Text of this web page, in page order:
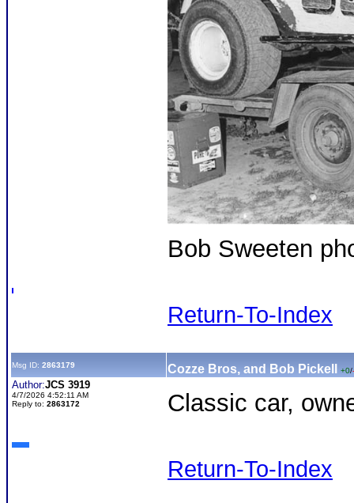
Bob Sweeten
Return-To-Index
Msg ID: 2863179 Cozze Bros, and Bob Pickell +0/
Author:JCS 3919
4/7/2026 4:52:11 AM
Reply to: 2863172 Classic car,
Return-To-Index